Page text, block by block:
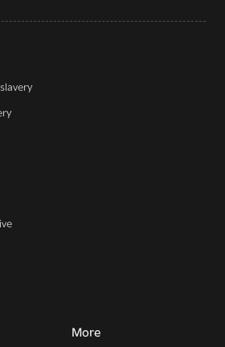
More